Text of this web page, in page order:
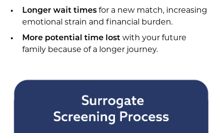
Longer wait times for a new match, increasing
emotional strain and financial burden.
More potential time lost with your future
family because of a longer journey.